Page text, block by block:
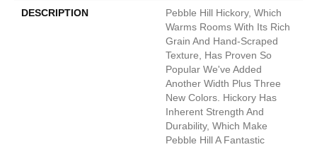
DESCRIPTION
Pebble Hill Hickory, Which
Warms Rooms With Its Rich
Grain And Hand-Scraped
Texture, Has Proven So
Popular We've Added
Another Width Plus Three
New Colors. Hickory Has
Inherent Strength And
Durability, Which Make
Pebble Hill A Fantastic